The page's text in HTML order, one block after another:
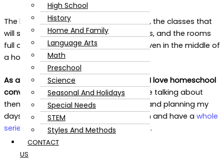
High School
History
Home And Family
Language Arts
Math
Preschool
Science
Seasonal And Holidays
Special Needs
STEM
Styles And Methods
CONTACT
US
The booths full of incredible curriculums, the classes that
will solve all of my homeschool concerns, and the rooms
full of people I can relate to……I’m in heaven in the middle of
a homeschool convention!
As a homeschool mom, I must confess I love homeschool
conventions.I love attending them. I love talking about
them. I love looking through the guides and planning my
days at them. I love to write about them and have a whole
series on my site you can find at this link.